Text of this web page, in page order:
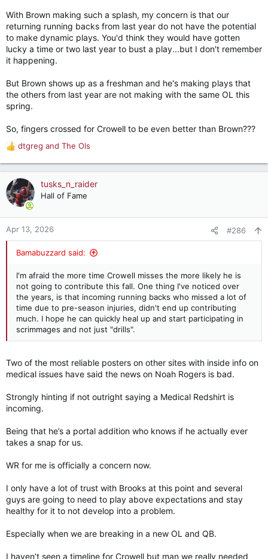
With Brown making such a splash, my concern is that our
returning running backs from last year do not have the potential
to make dynamic plays. You'd think they would have gotten
lucky a time or two last year to bust a play...but I don't remember
it happening.
But Brown shows up as a freshman and he's making plays that
the others from last year are not making with the same OL this
spring.
So, fingers crossed for Crowell to be even better than Brown???
R
e
a
c
t
o
n
dtgreg and The Ols
tusks_n_raider
Hall of Fame
Apr 13, 2026 #286
Bamabuzzard said:
I'm afraid the more time Crowell misses the more likely he is
not going to contribute this fall. One thing I've noticed over
the years, is that incoming running backs who missed a lot of
time due to pre-season injuries, didn't end up contributing
much. I hope he can quickly heal up and start participating in
scrimmages and not just "drills".
Two of the most reliable posters on other sites with inside info on
medical issues have said the news on Noah Rogers is bad.
Strongly hinting if not outright saying a Medical Redshirt is
incoming.
Being that he’s a portal addition who knows if he actually ever
takes a snap for us.
WR for me is officially a concern now.
I only have a lot of trust with Brooks at this point and several
guys are going to need to play above expectations and stay
healthy for it to not develop into a problem.
Especially when we are breaking in a new OL and QB.
I haven’t seen a timeline for Crowell but man we really needed